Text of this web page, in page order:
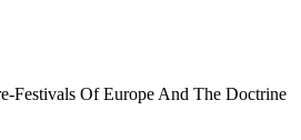
Festivals Of Europe And The Doctrine